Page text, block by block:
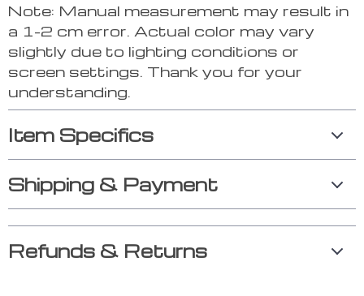
Note: Manual measurement may result in
a 1-2 cm error. Actual color may vary
slightly due to lighting conditions or
screen settings. Thank you for your
understanding.
Item Specifics
Shipping & Payment
Refunds & Returns